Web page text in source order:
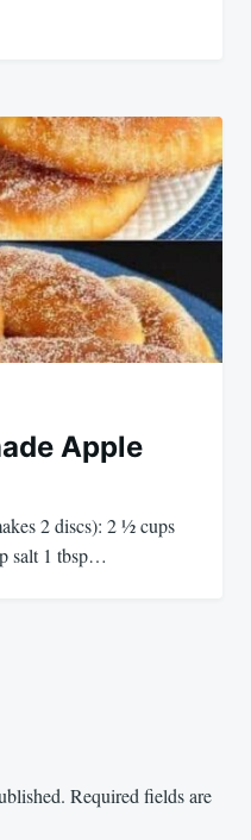
Apple
2 discs): 2 ½ cups
salt 1 tbsp…
Required fields are